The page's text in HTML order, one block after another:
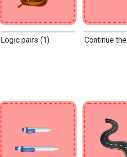
Logic pairs (1) Continue